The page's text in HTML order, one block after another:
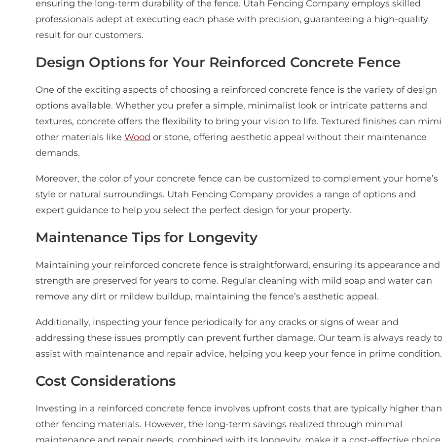
ensuring the long-term durability of the fence. Utah Fencing Company employs skilled
professionals adept at executing each phase with precision, guaranteeing a high-quality
result for our customers.
Design Options for Your Reinforced Concrete Fence
One of the exciting aspects of choosing a reinforced concrete fence is the variety of design
options available. Whether you prefer a simple, minimalist look or intricate patterns and
textures, concrete offers the flexibility to bring your vision to life. Textured finishes can
other materials like Wood or stone, offering aesthetic appeal without their maintenance
demands.
Moreover, the color of your concrete fence can be customized to complement your home’s
style or natural surroundings. Utah Fencing Company provides a range of options and
expert guidance to help you select the perfect design for your property.
Maintenance Tips for Longevity
Maintaining your reinforced concrete fence is straightforward, ensuring its appearance and
strength are preserved for years to come. Regular cleaning with mild soap and water can
remove any dirt or mildew buildup, maintaining the fence’s aesthetic appeal.
Additionally, inspecting your fence periodically for any cracks or signs of wear and
addressing these issues promptly can prevent further damage. Our team is always ready to
assist with maintenance and repair advice, helping you keep your fence in prime condition.
Cost Considerations
Investing in a reinforced concrete fence involves upfront costs that are typically higher than
other fencing materials. However, the long-term savings realized through minimal